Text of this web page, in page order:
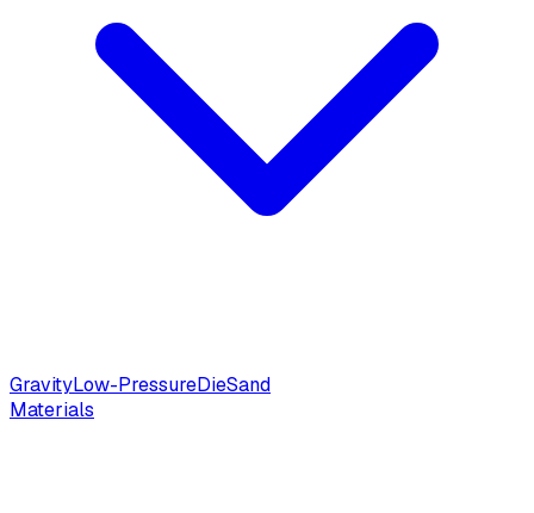
GravityLow-PressureDieSand
Materials